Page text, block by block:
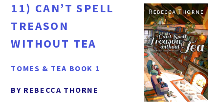
11) CAN’T SPELL
TREASON
WITHOUT TEA
TOMES & TEA BOOK 1
BY REBECCA THORNE